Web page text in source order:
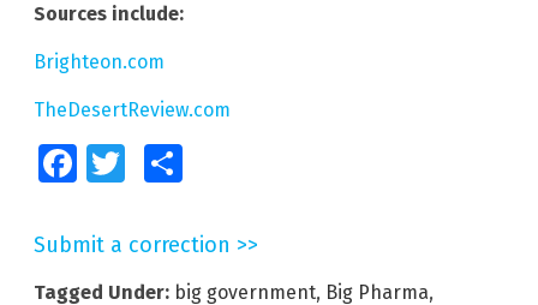
Sources include:
Brighteon.com
TheDesertReview.com
FacebookTwitter
Submit a correction >>
Tagged Under: big government, Big Pharma,